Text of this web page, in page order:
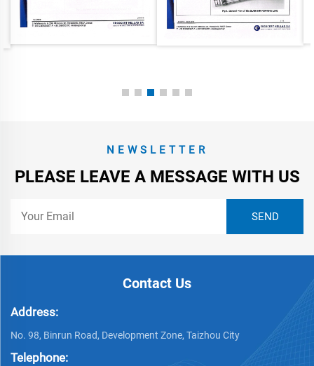
NEWSLETTER
PLEASE LEAVE A MESSAGE WITH US
Contact Us
Address:
No. 98, Binrun Road, Development Zone, Taizhou City
Telephone: